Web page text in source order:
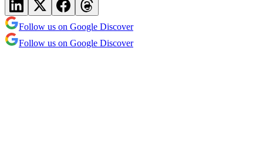
Follow us on Google Discover
Follow us on Google Discover